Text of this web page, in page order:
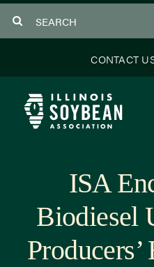
to
CONTACT
ISA
Biodiesel